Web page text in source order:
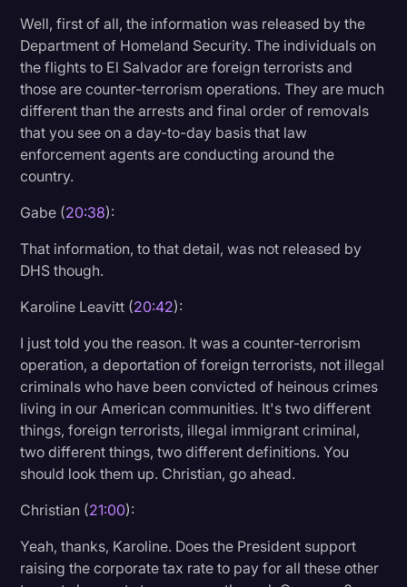
Well, first of all, the information was released by the
Department of Homeland Security. The individuals on
the flights to El Salvador are foreign terrorists and
those are counter-terrorism operations. They are much
different than the arrests and final order of removals
that you see on a day-to-day basis that law
enforcement agents are conducting around the
country.
Gabe (20:38):
That information, to that detail, was not released by
DHS though.
Karoline Leavitt (20:42):
I just told you the reason. It was a counter-terrorism
operation, a deportation of foreign terrorists, not illegal
criminals who have been convicted of heinous crimes
living in our American communities. It's two different
things, foreign terrorists, illegal immigrant criminal,
two different things, two different definitions. You
should look them up. Christian, go ahead.
Christian (21:00):
Yeah, thanks, Karoline. Does the President support
raising the corporate tax rate to pay for all these other